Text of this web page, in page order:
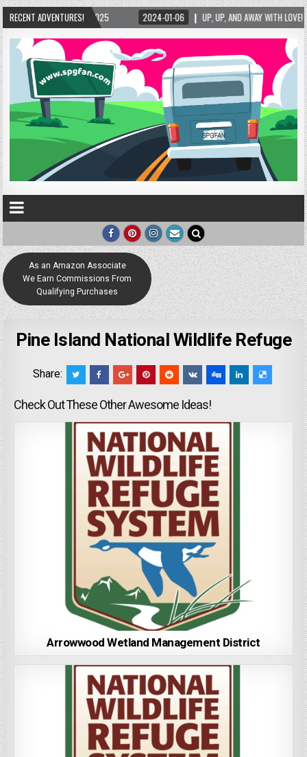
RECENT ADVENTURES!
2024-01-06 UP, UP, AND AWAY WITH LOVE! THE NEW LOVE LOCK
As an Amazon Associate
We Earn Commissions From
Qualifying Purchases
Pine Island National Wildlife Refuge
Share:
Check Out These Other Awesome Ideas!
Arrowwood Wetland Management District